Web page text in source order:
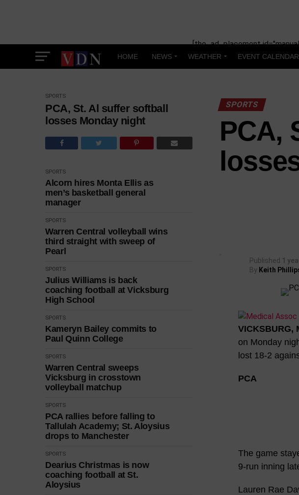
[the_ad_placement
HOME NEWS WEATHER EVENT CALENDAR
SPORTS
PCA, St. Al suffer softball
losses Monday night
SPORTS
Alcorn hires Monta Ellis as
men’s basketball general
manager
SPORTS
Warren Central volleyball wins
third straight with sweep of
Pearl
SPORTS
Julius Williams is back
coaching football at Vicksburg
High School
SPORTS
Kameryn Bailey commits to
Paul Quinn College
SPORTS
Warren Central sweeps
Vicksburg in crosstown
volleyball matchup
SPORTS
PCA rallies before falling to
Tallulah Academy; St. Aloysius
drops to Manchester
SPORTS
Dearius Christmas is now
coaching football at St.
Aloysius
SPORTS
PCA,
Published 1
By Keith
VICKSBURG,
on Monday
lost 18-2
PCA
The game
9-run inning
Lauren Rae